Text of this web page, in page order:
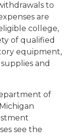
to
are
college,
of qualified
equipment,
and
of
see the